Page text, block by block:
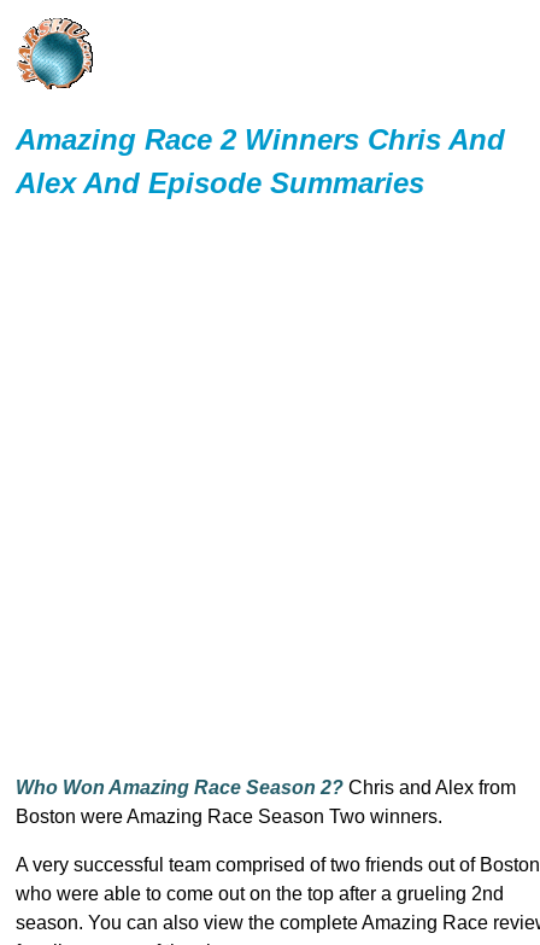
Amazing Race 2 Winners Chris And
Alex And Episode Summaries
Who Won Amazing Race Season 2? Chris and Alex from
Boston were Amazing Race Season Two winners.
A very successful team comprised of two friends out of Boston
who were able to come out on the top after a grueling 2nd
season. You can also view the complete Amazing Race